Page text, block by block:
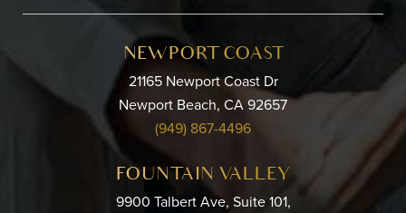
NEWPORT COAST
21165 Newport Coast Dr
Newport Beach, CA 92657
(949) 867-4496
FOUNTAIN VALLEY
9900 Talbert Ave, Suite 101,